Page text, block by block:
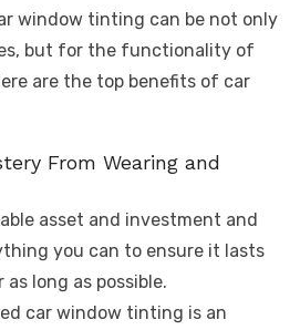
window tinting can be not only
but for the functionality of
are the top benefits of car
From Wearing and
asset and investment and
you can to ensure it lasts
long as possible.
car window tinting is an